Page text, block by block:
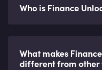
Who is Finance
What makes
different from other